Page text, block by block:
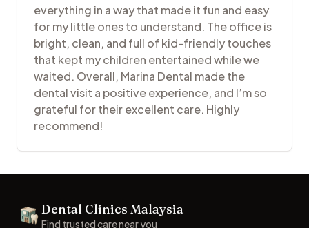
everything in a way that made it fun and easy
for my little ones to understand. The office is
bright, clean, and full of kid-friendly touches
that kept my children entertained while we
waited. Overall, Marina Dental made the
dental visit a positive experience, and I’m so
grateful for their excellent care. Highly
recommend!
Dental Clinics
Dental Clinics Malaysia
Find trusted care near you